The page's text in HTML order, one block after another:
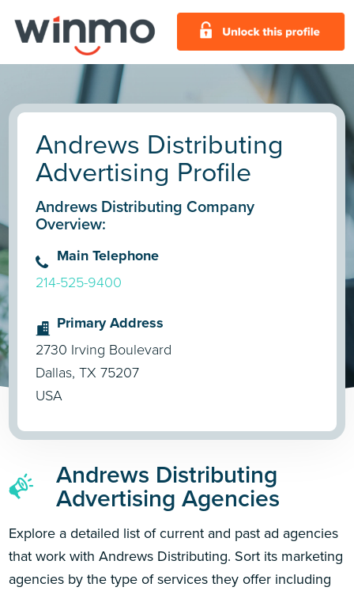
Andrews Distributing
Advertising Profile
Andrews Distributing Company
Overview:
Main Telephone
214-525-9400
Primary Address
2730 Irving Boulevard
Dallas, TX 75207
USA
Andrews Distributing
Advertising Agencies
Explore a detailed list of current and past ad agencies
that work with Andrews Distributing. Sort its marketing
agencies by the type of services they offer including